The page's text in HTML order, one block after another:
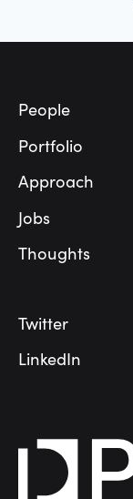
People
Portfolio
Approach
Jobs
Thoughts
Twitter
LinkedIn